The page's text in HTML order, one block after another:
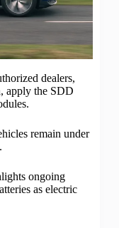
dealers,
, apply the SDD
remain under
ongoing
as electric